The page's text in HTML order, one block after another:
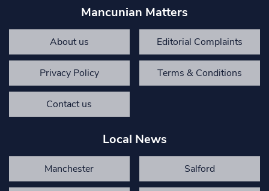
Mancunian Matters
About us Editorial Complaints
Privacy Policy Terms & Conditions
Contact us
Local News
Manchester Salford